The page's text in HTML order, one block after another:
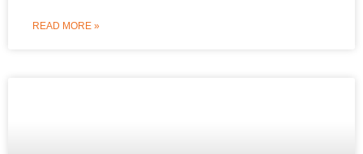
READ MORE »